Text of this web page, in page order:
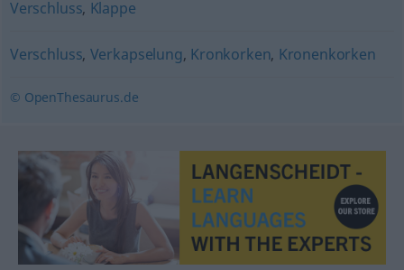
Verschluss, Klappe
Verschluss, Verkapselung, Kronkorken, Kronenkorken
© OpenThesaurus.de